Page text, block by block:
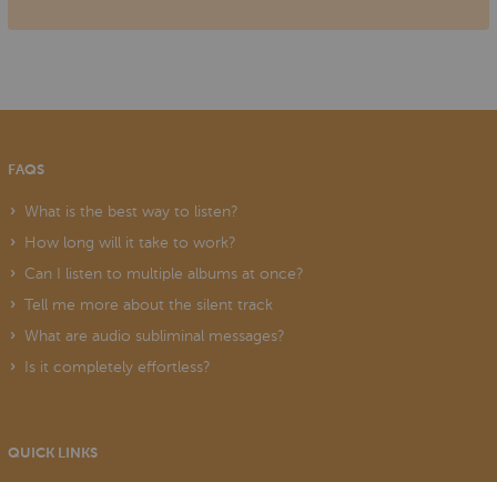
FAQS
What is the best way to listen?
How long will it take to work?
Can I listen to multiple albums at once?
Tell me more about the silent track
What are audio subliminal messages?
Is it completely effortless?
QUICK LINKS